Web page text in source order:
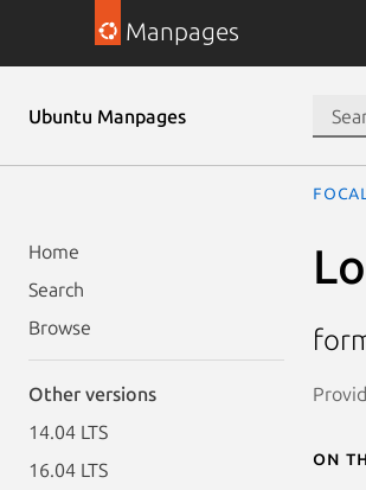
Manpages
Ubuntu Manpages
Home
Search
Browse
Other versions
14.04 LTS
16.04 LTS
focal
On